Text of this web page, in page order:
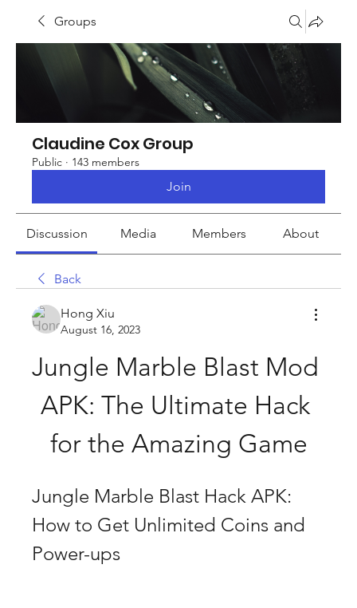
Groups
Claudine Cox Group
Public · 143 members
Join
Discussion Media Members About
Back
Hong Xiu
August 16, 2023
Jungle Marble Blast Mod
APK: The Ultimate Hack
for the Amazing Game
Jungle Marble Blast Hack APK:
How to Get Unlimited Coins and
Power-ups